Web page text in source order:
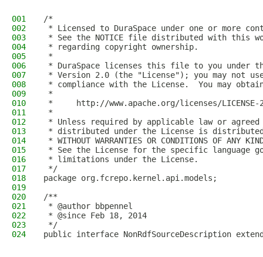
001
/*
002
* Licensed to DuraSpace under one or more
003
* See the NOTICE file distributed with this
004
* regarding copyright ownership.
005
*
006
* DuraSpace licenses this file to you under
007
* Version 2.0 (the "License"); you may not
008
* compliance with the License.  You may
009
*
010
*     http://www.apache.org/licenses/LICENSE-
011
*
012
* Unless required by applicable law or
013
* distributed under the License is distributed
014
* WITHOUT WARRANTIES OR CONDITIONS OF
015
* See the License for the specific language
016
* limitations under the License.
017
*/
018
package org.fcrepo.kernel.api.models;
019
020
/**
021
* @author bbpennel
022
* @since Feb 18, 2014
023
*/
024
public interface NonRdfSourceDescription